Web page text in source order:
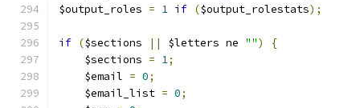
$output_roles = 1 if ($output_rolestats);
if ($sections || $letters ne "")
{
    $sections
= 1;
    $email
= 0;
    $email_list
= 0;